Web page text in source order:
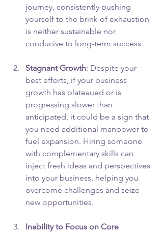
journey, consistently pushing
yourself to the brink of exhaustion
is neither sustainable nor
conducive to long-term success.
Stagnant Growth: Despite your
best efforts, if your business
growth has plateaued or is
progressing slower than
anticipated, it could be a sign that
you need additional manpower to
fuel expansion. Hiring someone
with complementary skills can
inject fresh ideas and perspectives
into your business, helping you
overcome challenges and seize
new opportunities.
Inability to Focus on Core